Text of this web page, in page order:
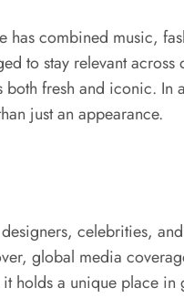
has combined music,
to stay relevant across
both fresh and iconic. In
just an appearance.
celebrities,
global media
holds a unique place in